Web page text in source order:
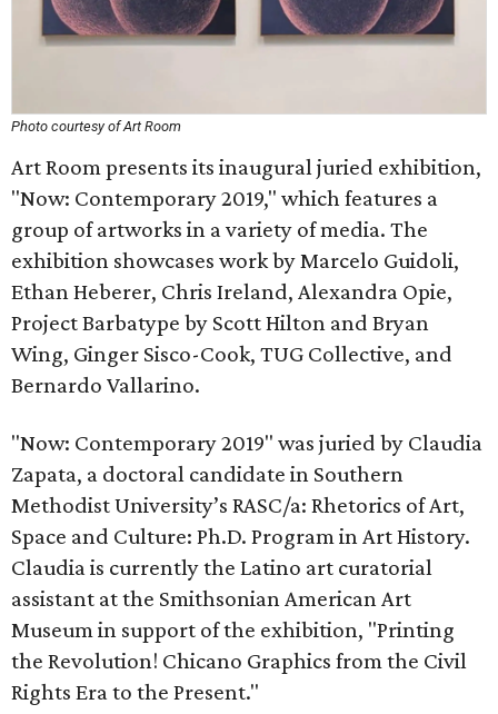
Photo courtesy of Art Room
Art Room presents its inaugural juried exhibition,
"Now: Contemporary 2019," which features a
group of artworks in a variety of media. The
exhibition showcases work by Marcelo Guidoli,
Ethan Heberer, Chris Ireland, Alexandra Opie,
Project Barbatype by Scott Hilton and Bryan
Wing, Ginger Sisco-Cook, TUG Collective, and
Bernardo Vallarino.
"Now: Contemporary 2019" was juried by Claudia
Zapata, a doctoral candidate in Southern
Methodist University’s RASC/a: Rhetorics of Art,
Space and Culture: Ph.D. Program in Art History.
Claudia is currently the Latino art curatorial
assistant at the Smithsonian American Art
Museum in support of the exhibition, "Printing
the Revolution! Chicano Graphics from the Civil
Rights Era to the Present."